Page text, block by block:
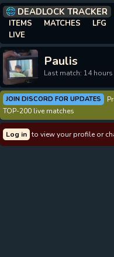
DEADLOCK TRACKER
ITEMS
MATCHES LFG
LIVE
Paulis
Last match: 14
JOIN DISCORD FOR UPDATES
TOP-200 live matches
Log in to view your profile or